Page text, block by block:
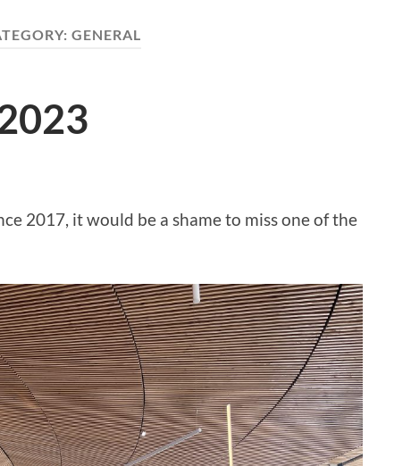
GENERAL
2017, it would be a shame to miss one of the